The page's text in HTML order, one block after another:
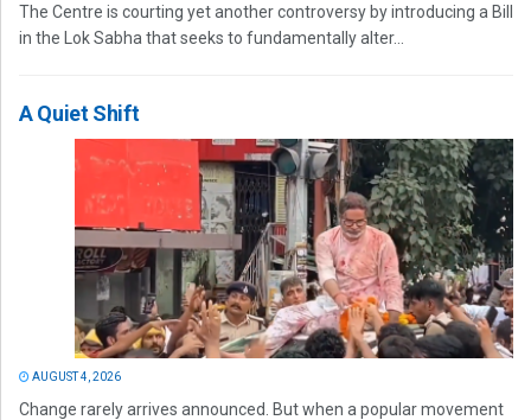
The Centre is courting yet another controversy by introducing a Bill
in the Lok Sabha that seeks to fundamentally alter...
A Quiet Shift
AUGUST 4, 2026
Change rarely arrives announced. But when a popular movement